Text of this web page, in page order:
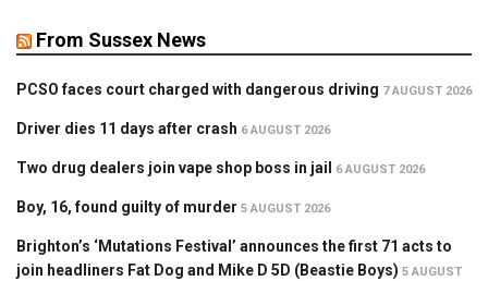
From Sussex News
PCSO faces court charged with dangerous driving 7 AUGUST 2026
Driver dies 11 days after crash 6 AUGUST 2026
Two drug dealers join vape shop boss in jail 6 AUGUST 2026
Boy, 16, found guilty of murder 5 AUGUST 2026
Brighton’s ‘Mutations Festival’ announces the first 71 acts to
join headliners Fat Dog and Mike D 5D (Beastie Boys) 5 AUGUST